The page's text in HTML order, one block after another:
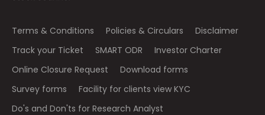
Terms & Conditions Policies & Circulars
Disclaimer
Track your Ticket
SMART ODR
Investor Charter
Online Closure Request
Download forms
Survey forms
Facility for clients view KYC
Do's and Don'ts for Research Analyst